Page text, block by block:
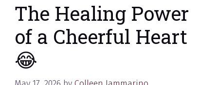
The Healing Power
of a Cheerful Heart
😂